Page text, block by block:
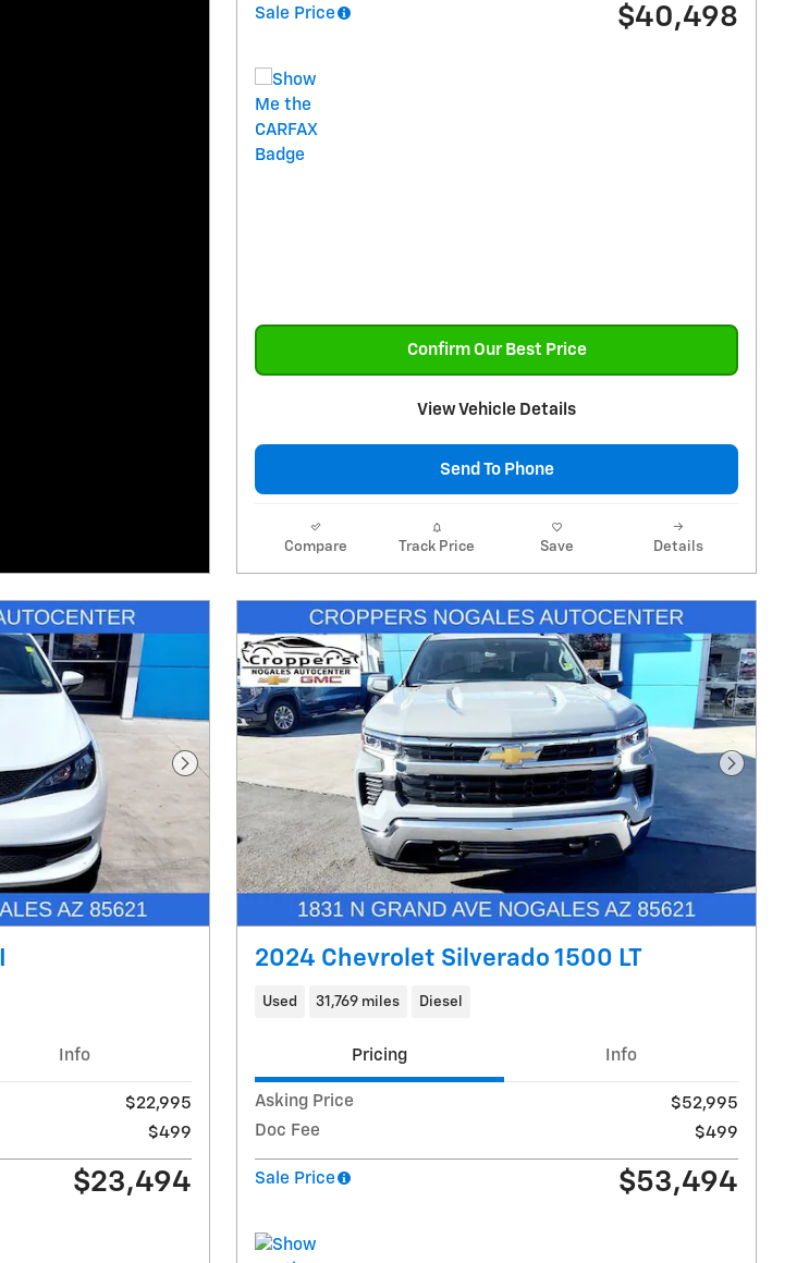
Sale Price $40,498
Confirm Our Best Price
View Vehicle Details
Send To Phone
Compare Track Price Save Details
Next Photo
Info
$22,995
$499
$23,494
Next
2024 Chevrolet Silverado 1500 LT
Used 31,769 miles Diesel
Pricing Info
Asking Price
$52,995
Doc Fee
$499
Sale Price $53,494